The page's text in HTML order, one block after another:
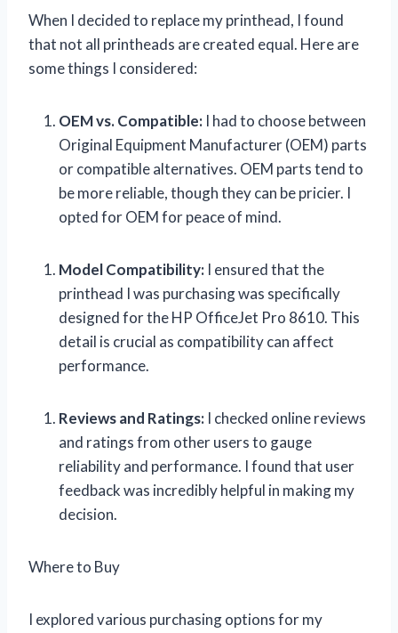
When I decided to replace my printhead, I found
that not all printheads are created equal. Here are
some things I considered:
OEM vs. Compatible: I had to choose between
Original Equipment Manufacturer (OEM) parts
or compatible alternatives. OEM parts tend to
be more reliable, though they can be pricier. I
opted for OEM for peace of mind.
Model Compatibility: I ensured that the
printhead I was purchasing was specifically
designed for the HP OfficeJet Pro 8610. This
detail is crucial as compatibility can affect
performance.
Reviews and Ratings: I checked online reviews
and ratings from other users to gauge
reliability and performance. I found that user
feedback was incredibly helpful in making my
decision.
Where to Buy
I explored various purchasing options for my